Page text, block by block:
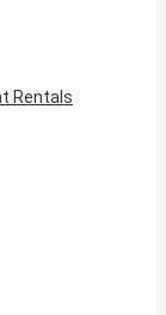
Rentals